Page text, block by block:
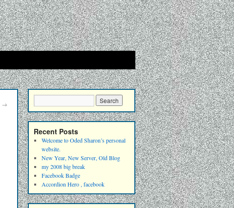
→
Recent Posts
Welcome to Oded Sharon’s personal
website.
New Year, New Server, Old Blog
my 2008 big break
Facebook Badge
Accordion Hero , facebook